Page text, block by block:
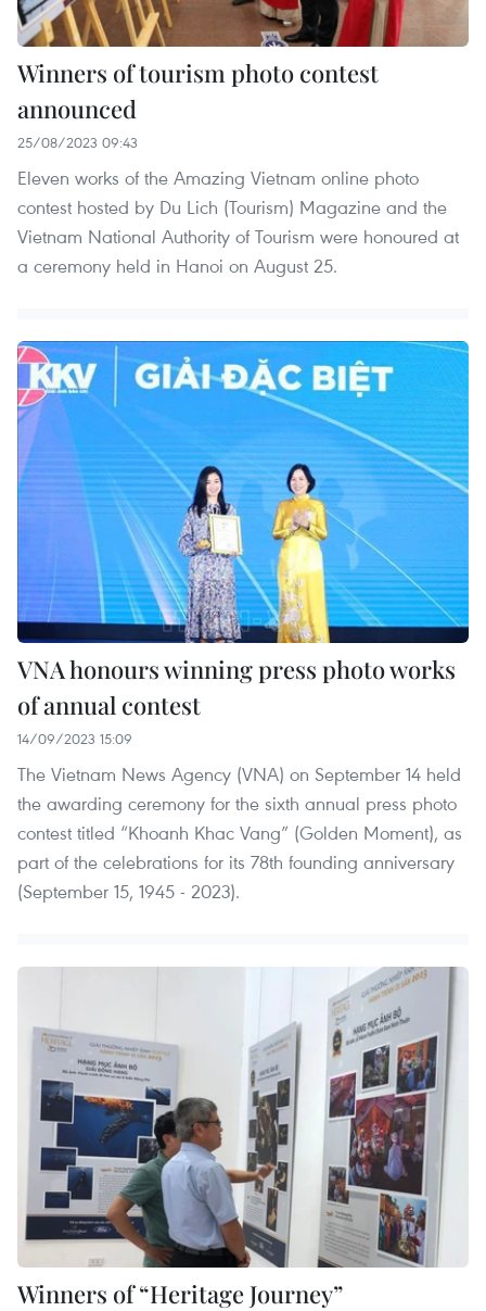
Winners of tourism photo contest
announced
25/08/2023 09:43
Eleven works of the Amazing Vietnam online photo
contest hosted by Du Lich (Tourism) Magazine and the
Vietnam National Authority of Tourism were honoured at
a ceremony held in Hanoi on August 25.
VNA honours winning press photo works
of annual contest
14/09/2023 15:09
The Vietnam News Agency (VNA) on September 14 held
the awarding ceremony for the sixth annual press photo
contest titled “Khoanh Khac Vang” (Golden Moment), as
part of the celebrations for its 78th founding anniversary
(September 15, 1945 - 2023).
Winners of “Heritage Journey”